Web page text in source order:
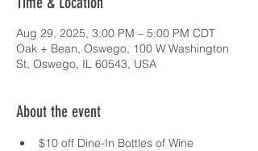
Aug 29, 2025, 3:00 PM – 5:00 PM CDT
Oak + Bean, Oswego, 100 W Washington
St, Oswego, IL 60543, USA
About the event
$10 off Dine-In Bottles of Wine